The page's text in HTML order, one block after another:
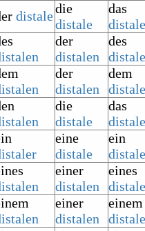
distaledie
distale
das
distale
der
distalen
des
der
distalen
dem
die
distale
das
distale
eine
distale
ein
einer
distalen
eines
einer
distalen
einem